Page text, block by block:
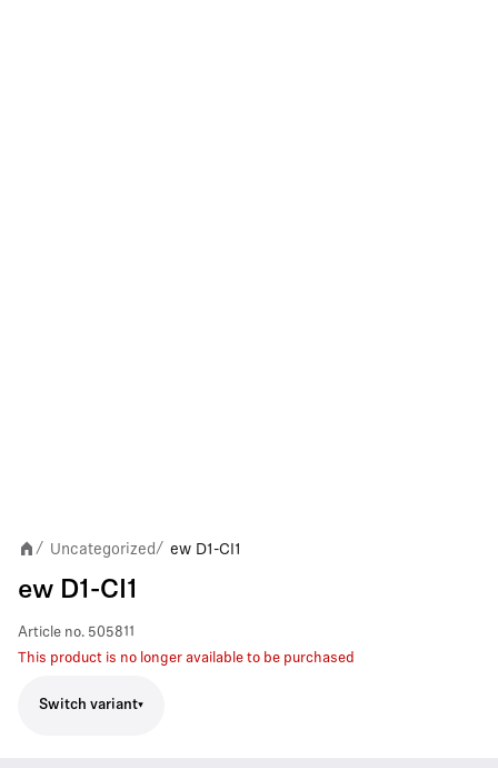
/ Uncategorized/ ew D1-CI1
ew D1-CI1
Article no. 505811
This product is no longer available to be purchased
Switch variant